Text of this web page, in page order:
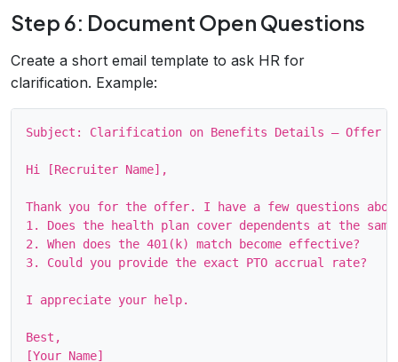
Step 6: Document Open Questions
Create a short email template to ask HR for
clarification. Example:
Subject: Clarification on Benefits Details – Offer
Hi [Recruiter Name],
Thank you for the offer. I have a few questions
1. Does the health plan cover dependents at the
2. When does the 401(k) match become effective?
3. Could you provide the exact PTO accrual rate?
I appreciate your help.
Best,